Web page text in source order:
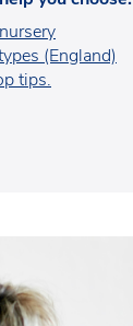
(England)
tips.